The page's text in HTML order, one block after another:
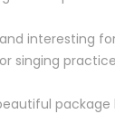
interesting